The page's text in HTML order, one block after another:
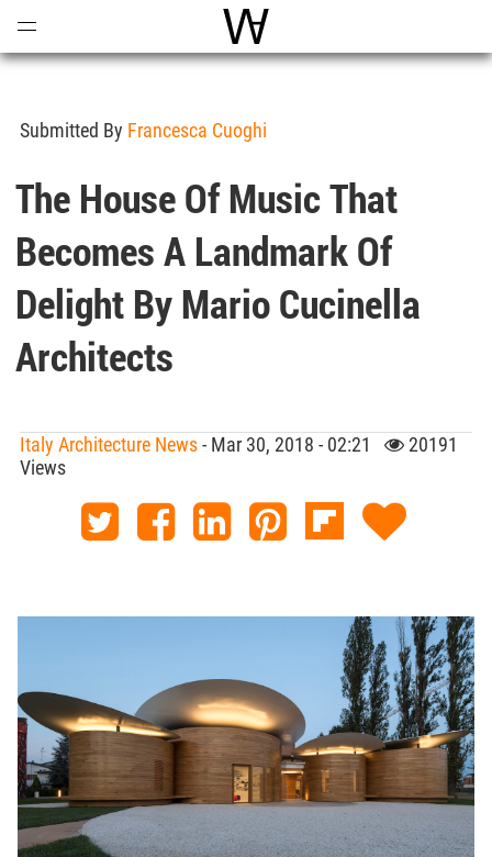
World Architecture
Submitted By Francesca Cuoghi
The House Of Music That
Becomes A Landmark Of
Delight By Mario Cucinella
Architects
Italy Architecture News- Mar 30, 2018 - 02:21
20191
Views